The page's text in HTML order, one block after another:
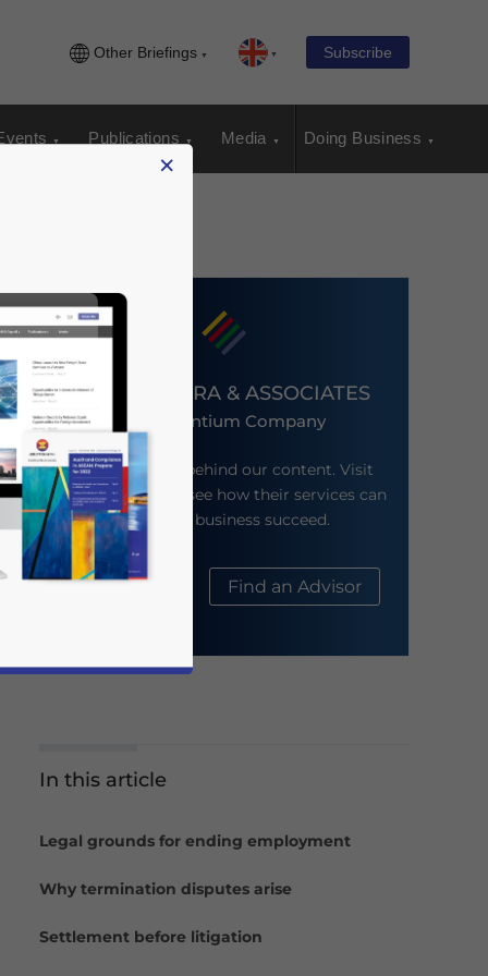
Other Briefings Subscribe
Publications Media Doing Business
DEZAN SHIRA & ASSOCIATES
An Ascentium Company
Meet the firm behind our content. Visit
their website to see how their services can
help your business succeed.
About Us Find an Advisor
In this article
Legal grounds for ending employment
Why termination disputes arise
Settlement before litigation
×
news and updates for Asia!